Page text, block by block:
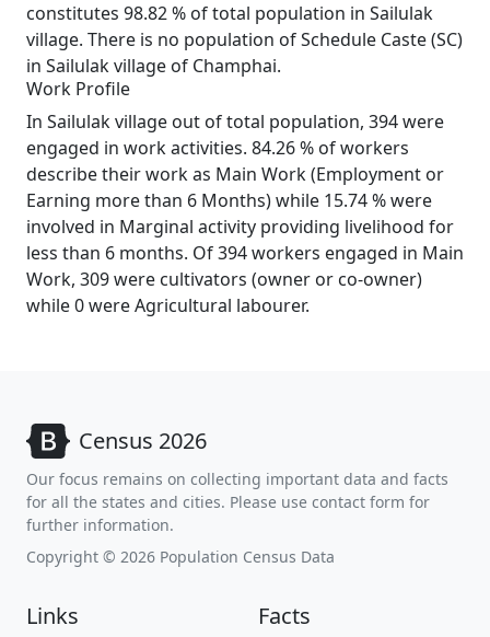
constitutes 98.82 % of total population in Sailulak
village. There is no population of Schedule Caste (SC)
in Sailulak village of Champhai.
Work Profile
In Sailulak village out of total population, 394 were
engaged in work activities. 84.26 % of workers
describe their work as Main Work (Employment or
Earning more than 6 Months) while 15.74 % were
involved in Marginal activity providing livelihood for
less than 6 months. Of 394 workers engaged in Main
Work, 309 were cultivators (owner or co-owner)
while 0 were Agricultural labourer.
Census 2026
Our focus remains on collecting important data and facts
for all the states and cities. Please use contact form for
further information.
Copyright © 2026 Population Census Data
Links Facts